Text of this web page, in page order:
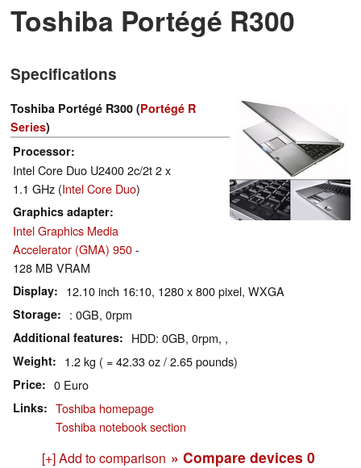
Toshiba Portégé R300
Specifications
Toshiba Portégé R300 (Portégé R
Series)
Processor
Intel Core Duo U2400 2c/2t 2 x
1.1 GHz (Intel Core Duo)
Graphics adapter
Intel Graphics Media
Accelerator (GMA) 950-
128 MB VRAM
Display 12.10 inch 16:10, 1280 x 800 pixel, WXGA
Storage : 0GB, 0rpm
Additional features HDD: 0GB, 0rpm, ,
Weight 1.2 kg ( = 42.33 oz / 2.65 pounds)
Price 0 Euro
Links
Toshiba homepage
Toshiba notebook section
[+] Add to comparison » Compare devices 0